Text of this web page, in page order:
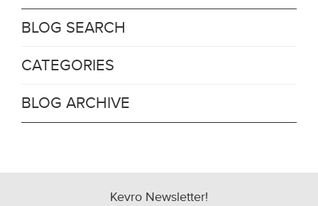
BLOG SEARCH
CATEGORIES
BLOG ARCHIVE
Kevro Newsletter!